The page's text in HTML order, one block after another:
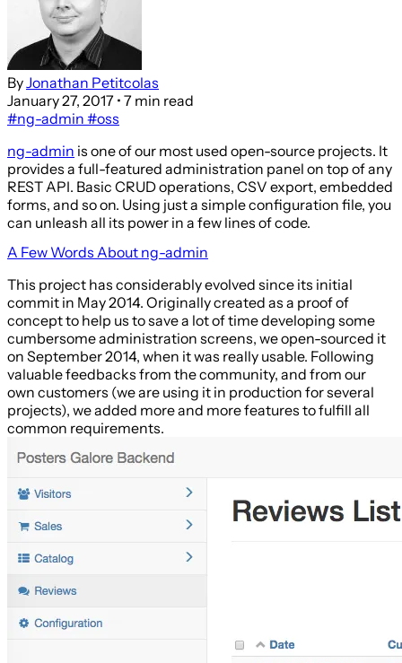
ByJonathan Petitcolas
January 27, 2017 • 7 min read
#ng-admin #oss
ng-admin is one of our most used open-source projects. It
provides a full-featured administration panel on top of any
REST API. Basic CRUD operations, CSV export, embedded
forms, and so on. Using just a simple configuration file, you
can unleash all its power in a few lines of code.
A Few Words About ng-admin
This project has considerably evolved since its initial
commit in May 2014. Originally created as a proof of
concept to help us to save a lot of time developing some
cumbersome administration screens, we open-sourced it
on September 2014, when it was really usable. Following
valuable feedbacks from the community, and from our
own customers (we are using it in production for several
projects), we added more and more features to fulfill all
common requirements.